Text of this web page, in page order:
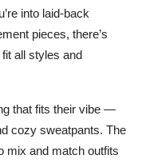
into laid-back
pieces, there’s
all styles and
that fits their vibe —
cozy sweatpants. The
mix and match outfits